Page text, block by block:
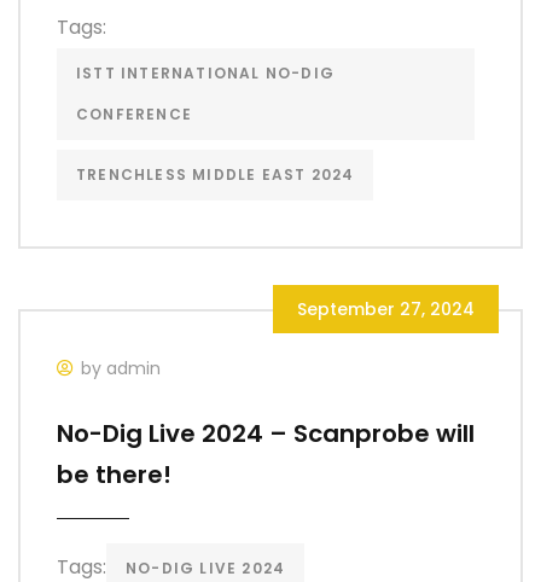
Tags:
ISTT INTERNATIONAL NO-DIG
CONFERENCE
TRENCHLESS MIDDLE EAST 2024
September 27, 2024
by admin
No-Dig Live 2024 – Scanprobe will
be there!
Tags: NO-DIG LIVE 2024